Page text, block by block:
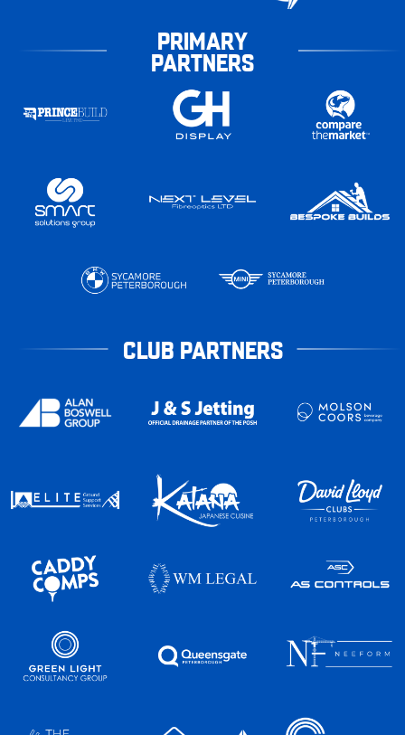
PRIMARY
PARTNERS
CLUB PARTNERS